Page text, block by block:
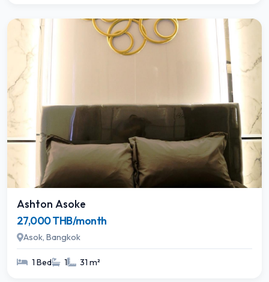
Ashton Asoke
27,000 THB/month
Asok, Bangkok
1 Bed 1 31 m²